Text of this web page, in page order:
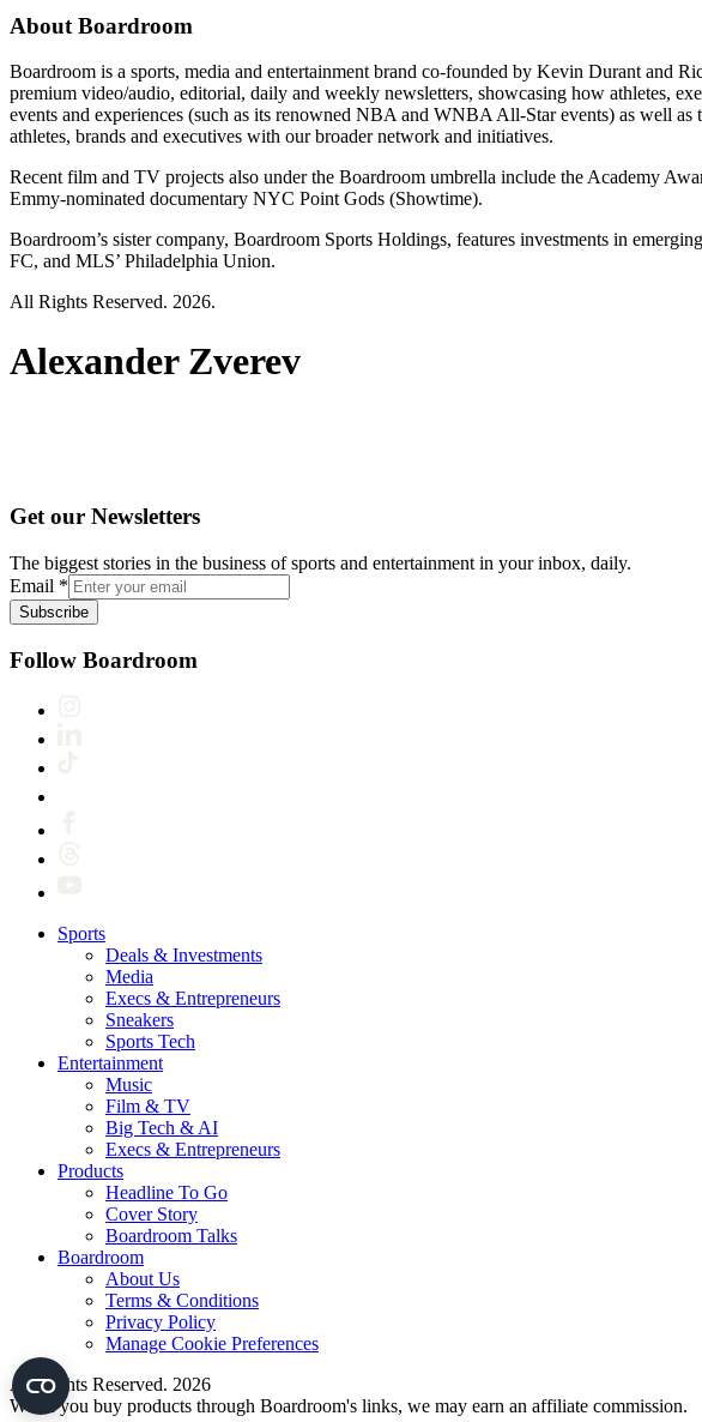
About Boardroom
Boardroom is a sports, media and entertainment brand co-founded by Kevin Durant and
premium video/audio, editorial, daily and weekly newsletters, showcasing how athletes,
events and experiences (such as its renowned NBA and WNBA All-Star events) as well
athletes, brands and executives with our broader network and initiatives.
Recent film and TV projects also under the Boardroom umbrella include the Academy
Emmy-nominated documentary NYC Point Gods (Showtime).
Boardroom’s sister company, Boardroom Sports Holdings, features investments in
FC, and MLS’ Philadelphia Union.
All Rights Reserved. 2026.
Alexander Zverev
Get our Newsletters
The biggest stories in the business of sports and entertainment in your inbox, daily.
Email *
Subscribe
Follow Boardroom
Sports
Deals & Investments
Media
Execs & Entrepreneurs
Sneakers
Sports Tech
Entertainment
Music
Film & TV
Big Tech & AI
Execs & Entrepreneurs
Products
Headline To Go
Cover Story
Boardroom Talks
Boardroom
About Us
Terms & Conditions
Privacy Policy
Manage Cookie Preferences
All Rights Reserved. 2026
When you buy products through Boardroom's links, we may earn an affiliate commission.